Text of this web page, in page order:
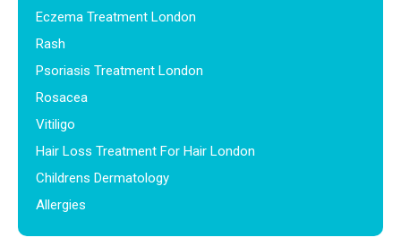
Eczema Treatment London
Rash
Psoriasis Treatment London
Rosacea
Vitiligo
Hair Loss Treatment For Hair London
Childrens Dermatology
Allergies